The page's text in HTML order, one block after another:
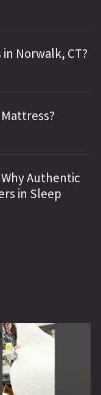
Norwalk, CT?
Authentic
in Sleep